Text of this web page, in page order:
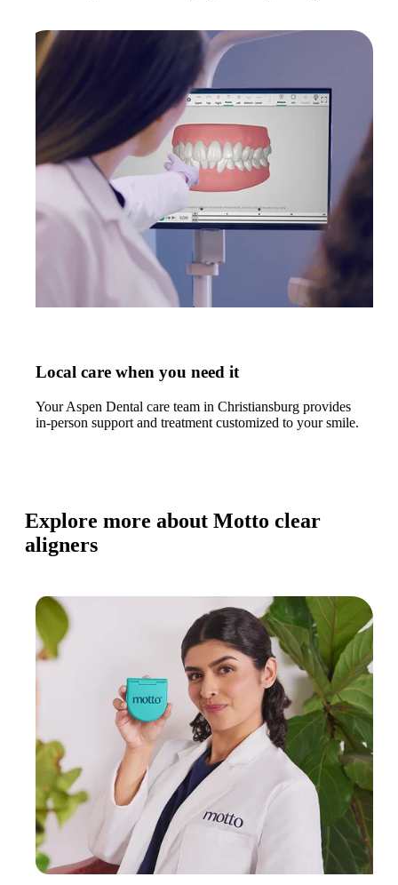
Local care when you need it
Your Aspen Dental care team in Christiansburg provides
in-person support and treatment customized to your smile.
Explore more about Motto clear
aligners